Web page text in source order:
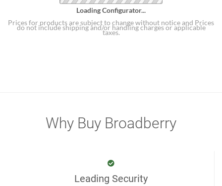
Loading Configurator...
Prices for products are subject to change without notice and Prices
do not include shipping and/or handling charges or applicable
taxes.
Why Buy Broadberry
Leading Security